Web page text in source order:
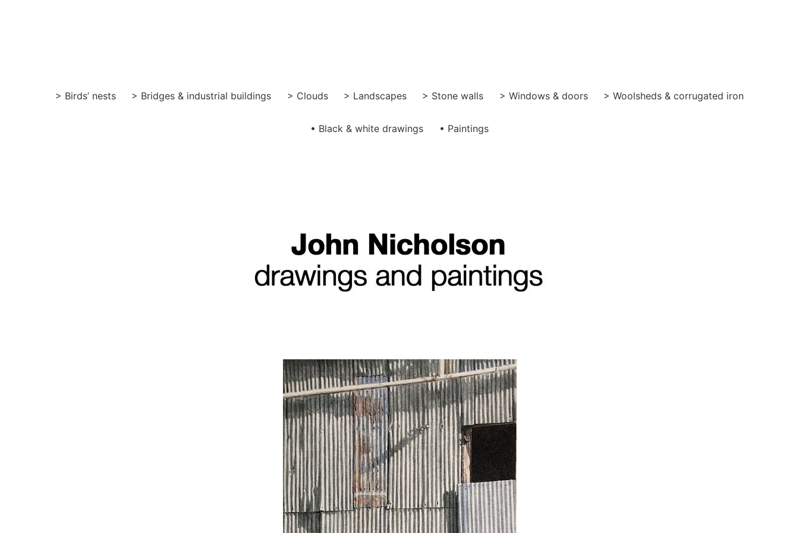
> Birds’ nests > Bridges & industrial buildings > Clouds > Landscapes > Stone walls > Windows & doors > Woolsheds & corrugated iron
• Black & white drawings • Paintings